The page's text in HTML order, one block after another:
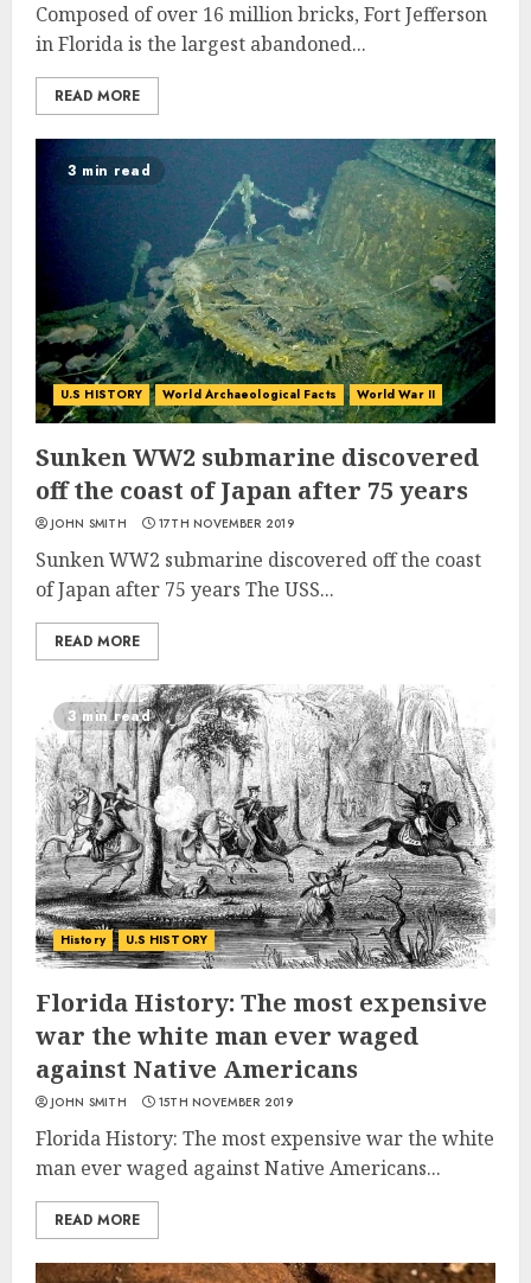
Composed of over 16 million bricks, Fort Jefferson
in Florida is the largest abandoned...
READ MORE
3 min read
U.S HISTORY World Archaeological Facts World War II
Sunken WW2 submarine discovered
off the coast of Japan after 75 years
JOHN SMITH 17TH NOVEMBER 2019
Sunken WW2 submarine discovered off the coast
of Japan after 75 years The USS...
READ MORE
3 min read
History U.S HISTORY
Florida History: The most expensive
war the white man ever waged
against Native Americans
JOHN SMITH 15TH NOVEMBER 2019
Florida History: The most expensive war the white
man ever waged against Native Americans...
READ MORE